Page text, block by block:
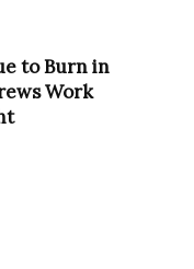
to Burn in
Work